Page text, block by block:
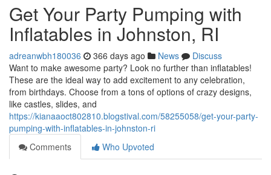
Get Your Party Pumping with
Inflatables in Johnston, RI
adreanwbh180036 366 days ago News
Discuss
Want to make awesome party? Look no further than inflatables!
These are the ideal way to add excitement to any celebration,
from birthdays. Choose from a tons of options of crazy designs,
like castles, slides, and
https://kianaaoct802810.blogstival.com/58255058/get-your-party-
pumping-with-inflatables-in-johnston-ri
Comments
Who Upvoted